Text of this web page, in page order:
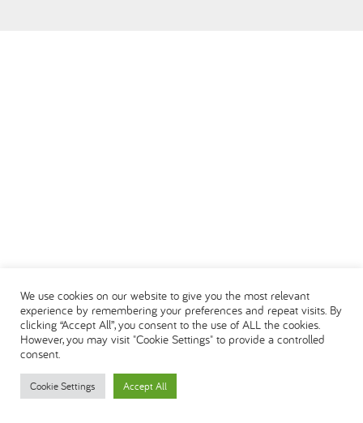
We use cookies on our website to give you the most relevant
experience by remembering your preferences and repeat visits. By
clicking “Accept All”, you consent to the use of ALL the cookies.
However, you may visit "Cookie Settings" to provide a controlled
consent.
Cookie Settings Accept All